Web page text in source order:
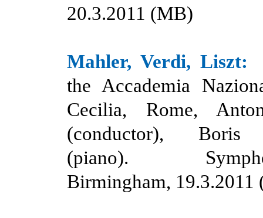
20.3.2011 (MB)
Mahler, Verdi, Liszt:
the Accademia
Cecilia, Rome,
(conductor), Boris
(piano).
Birmingham, 19.3.2011